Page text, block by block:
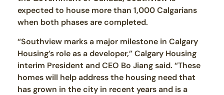
expected to house more than 1,000 Calgarians
when both phases are completed.
“Southview marks a major milestone in Calgary
Housing’s role as a developer,” Calgary Housing
interim President and CEO Bo Jiang said. “These
homes will help address the housing need that
has grown in the city in recent years and is a